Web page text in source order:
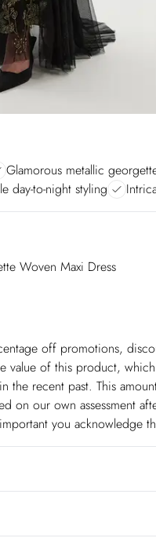
Glamorous metallic
day-to-night styling
Woven Maxi Dress
off promotions,
value of this product,
the recent past. This
on our own assessment
you acknowledge
Place in a delicates bag